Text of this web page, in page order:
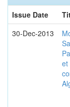
Issue Date
30-Dec-2013
et